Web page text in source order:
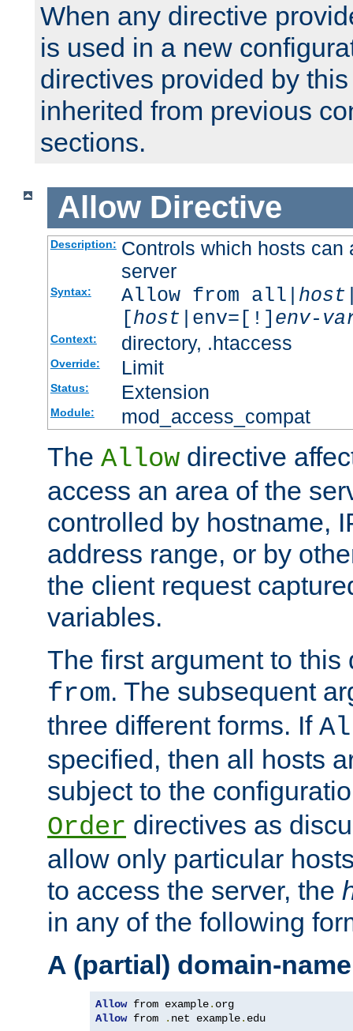
When any directive
is used in a new
directives provided by
inherited from previous
sections.
Allow Directive
Description: Controls which hosts can
server
Syntax: Allow from all| host
[host |env=[!] env-
Context: directory, .htaccess
Override: Limit
Status: Extension
Module: mod_access_compat
The Allow directive
access an area of the
controlled by hostname,
address range, or by
the client request
variables.
The first argument to
from. The subsequent
three different forms. If
specified, then all hosts
subject to the
Order directives as
allow only particular
to access the server, the
in any of the following
A (partial) domain-name
Allow from example.
Allow from . net example. edu